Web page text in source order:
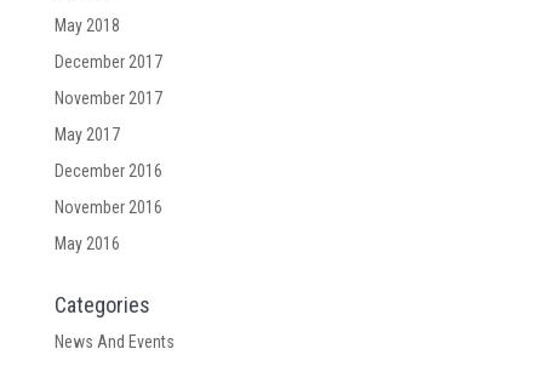
May 2018
December 2017
November 2017
May 2017
December 2016
November 2016
May 2016
Categories
News And Events